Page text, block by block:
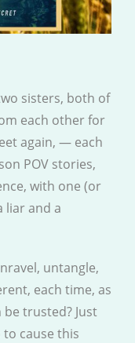
sisters, both of
each other for
again, — each
POV stories,
with one (or
liar and a
untangle,
each time, as
trusted? Just
cause this